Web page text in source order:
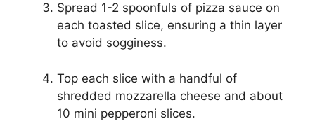
Spread 1-2 spoonfuls of pizza sauce on
each toasted slice, ensuring a thin layer
to avoid sogginess.
Top each slice with a handful of
shredded mozzarella cheese and about
10 mini pepperoni slices.